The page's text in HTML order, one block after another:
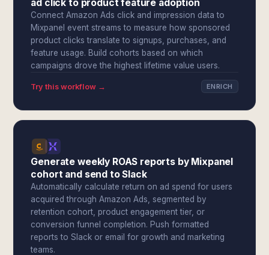
ad click to product feature adoption
Connect Amazon Ads click and impression data to
Mixpanel event streams to measure how sponsored
product clicks translate to signups, purchases, and
feature usage. Build cohorts based on which
campaigns drove the highest lifetime value users.
Try this workflow → ENRICH
Generate weekly ROAS reports by Mixpanel
cohort and send to Slack
Automatically calculate return on ad spend for users
acquired through Amazon Ads, segmented by
retention cohort, product engagement tier, or
conversion funnel completion. Push formatted
reports to Slack or email for growth and marketing
teams.